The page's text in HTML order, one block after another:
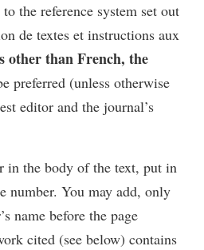
the reference system set out
de textes et instructions aux
other than French, the
preferred (unless otherwise
editor and the journal’s
in the body of the text, put in
number. You may add, only
name before the page
cited (see below) contains